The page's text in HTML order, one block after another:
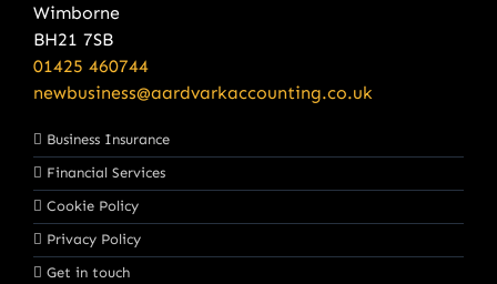
Wimborne
BH21 7SB
01425 460744
newbusiness@aardvarkaccounting.co.uk
Business Insurance
Financial Services
Cookie Policy
Privacy Policy
Get in touch